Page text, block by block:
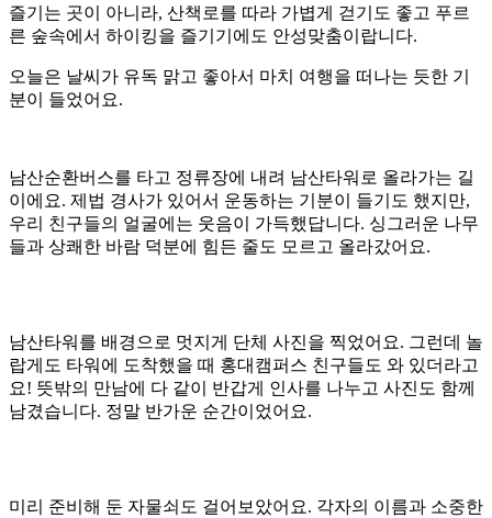
즐기는 곳이 아니라, 산책로를 따라 가볍게 걷기도 좋고 푸르
른 숲속에서 하이킹을 즐기기에도 안성맞춤이랍니다.
오늘은 날씨가 유독 맑고 좋아서 마치 여행을 떠나는 듯한 기
분이 들었어요.
남산순환버스를 타고 정류장에 내려 남산타워로 올라가는 길
이에요. 제법 경사가 있어서 운동하는 기분이 들기도 했지만,
우리 친구들의 얼굴에는 웃음이 가득했답니다. 싱그러운 나무
들과 상쾌한 바람 덕분에 힘든 줄도 모르고 올라갔어요.
남산타워를 배경으로 멋지게 단체 사진을 찍었어요. 그런데 놀
랍게도 타워에 도착했을 때 홍대캠퍼스 친구들도 와 있더라고
요! 뜻밖의 만남에 다 같이 반갑게 인사를 나누고 사진도 함께
남겼습니다. 정말 반가운 순간이었어요.
미리 준비해 둔 자물쇠도 걸어보았어요. 각자의 이름과 소중한